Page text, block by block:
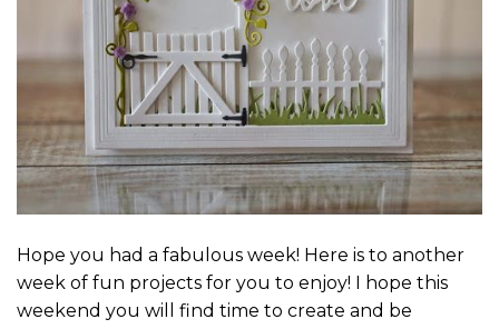
Hope you had a fabulous week! Here is to another
week of fun projects for you to enjoy! I hope this
weekend you will find time to create and be